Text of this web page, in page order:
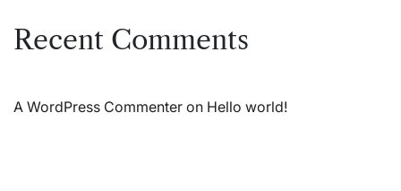
Recent Comments
A WordPress Commenter on Hello world!